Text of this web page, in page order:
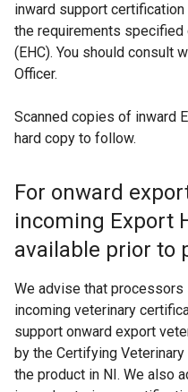
inward support
the requirements
(EHC). You should consult
Officer.
Scanned copies of inward
hard copy to follow.
For onward
incoming Export
available prior to
We advise that
incoming veterinary
support onward export
by the Certifying Veterinary
the product in NI. We also